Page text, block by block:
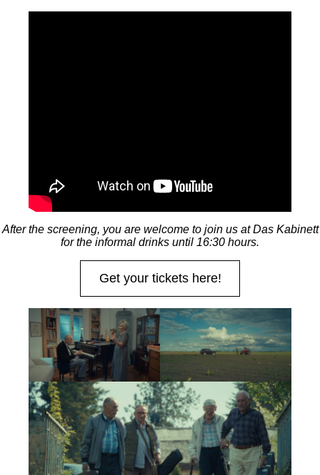
After the screening, you are welcome to join us at Das Kabinett
for the informal drinks until 16:30 hours.
Get your tickets here!